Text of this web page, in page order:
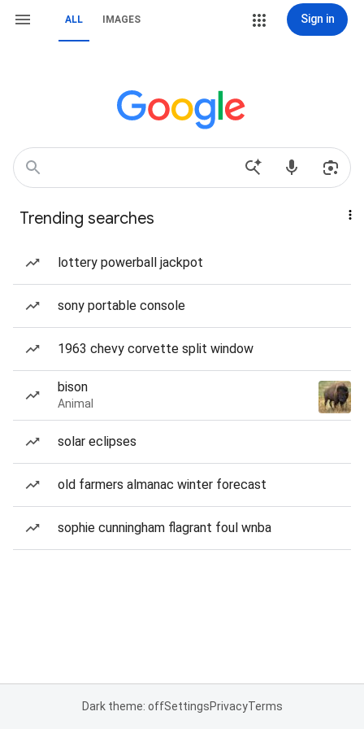
ALL IMAGES Sign in
Trending searches
lottery powerball jackpot
sony portable console
1963 chevy corvette split window
bison
Animal
solar eclipses
old farmers almanac winter forecast
sophie cunningham flagrant foul wnba
Dark theme: offSettingsPrivacyTerms